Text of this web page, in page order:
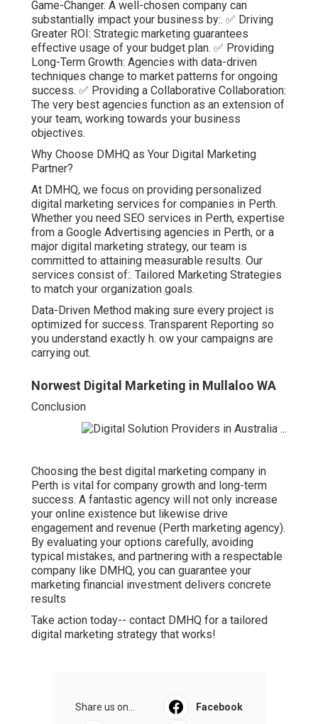
Game-Changer. A well-chosen company can
substantially impact your business by:. ✅ Driving
Greater ROI: Strategic marketing guarantees
effective usage of your budget plan. ✅ Providing
Long-Term Growth: Agencies with data-driven
techniques change to market patterns for ongoing
success. ✅ Providing a Collaborative Collaboration:
The very best agencies function as an extension of
your team, working towards your business
objectives.
Why Choose DMHQ as Your Digital Marketing
Partner?
At DMHQ, we focus on providing personalized
digital marketing services for companies in Perth.
Whether you need SEO services in Perth, expertise
from a Google Advertising agencies in Perth, or a
major digital marketing strategy, our team is
committed to attaining measurable results. Our
services consist of:. Tailored Marketing Strategies
to match your organization goals.
Data-Driven Method making sure every project is
optimized for success. Transparent Reporting so
you understand exactly h. ow your campaigns are
carrying out.
Norwest Digital Marketing in Mullaloo WA
Conclusion
Choosing the best digital marketing company in
Perth is vital for company growth and long-term
success. A fantastic agency will not only increase
your online existence but likewise drive
engagement and revenue (Perth marketing agency).
By evaluating your options carefully, avoiding
typical mistakes, and partnering with a respectable
company like DMHQ, you can guarantee your
marketing financial investment delivers concrete
results
Take action today-- contact DMHQ for a tailored
digital marketing strategy that works!
Share us on... Facebook